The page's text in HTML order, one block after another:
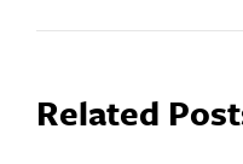
Related